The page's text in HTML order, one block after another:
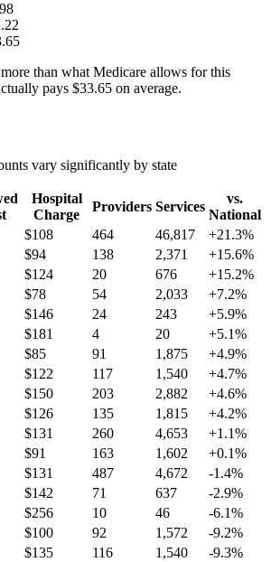
more than what Medicare allows for this
pays $33.65 on average.
vary significantly by state
Hospital
Charge
Providers Services
vs.
National
$108 464 46,817 +21.3%
$94 138 2,371 +15.6%
$124 20 676 +15.2%
$78 54 2,033 +7.2%
$146 24 243 +5.9%
$181 4 20 +5.1%
$85 91 1,875 +4.9%
$122 117 1,540 +4.7%
$150 203 2,882 +4.6%
$126 135 1,815 +4.2%
$131 260 4,653 +1.1%
$91 163 1,602 +0.1%
$131 487 4,672 -1.4%
$142 71 637 -2.9%
$256 10 46 -6.1%
$100 92 1,572 -9.2%
$135 116 1,540 -9.3%